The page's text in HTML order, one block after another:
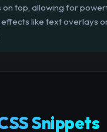
top, allowing for
like text overlays
Snippets